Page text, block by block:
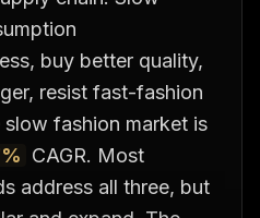
buy better quality,
resist fast-fashion
fashion market is
CAGR. Most
address all three, but